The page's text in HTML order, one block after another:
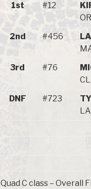
1st
#12
2nd #456
3rd #76
DNF #723
Quad C class – Overall